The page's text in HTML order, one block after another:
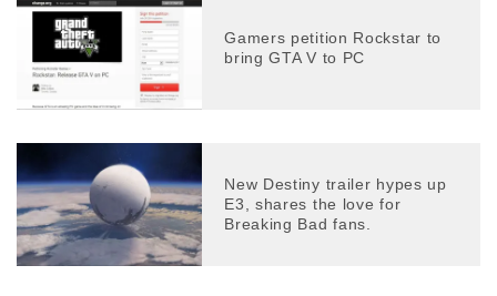
Gamers petition Rockstar to
bring GTA V to PC
New Destiny trailer hypes up
E3, shares the love for
Breaking Bad fans.